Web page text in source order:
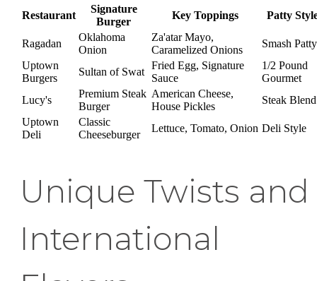
Restaurant
Signature
Burger
Key Toppings Patty
Ragadan
Oklahoma
Onion
Za'atar Mayo,
Caramelized Onions
Smash Patty
Uptown
Burgers
Sultan of Swat
Fried Egg, Signature
Sauce
1/2 Pound
Gourmet
Lucy's
Premium Steak
Burger
American Cheese,
House Pickles
Steak Blend
Uptown
Deli
Classic
Cheeseburger
Lettuce, Tomato, Onion Deli Style
Unique Twists and
International